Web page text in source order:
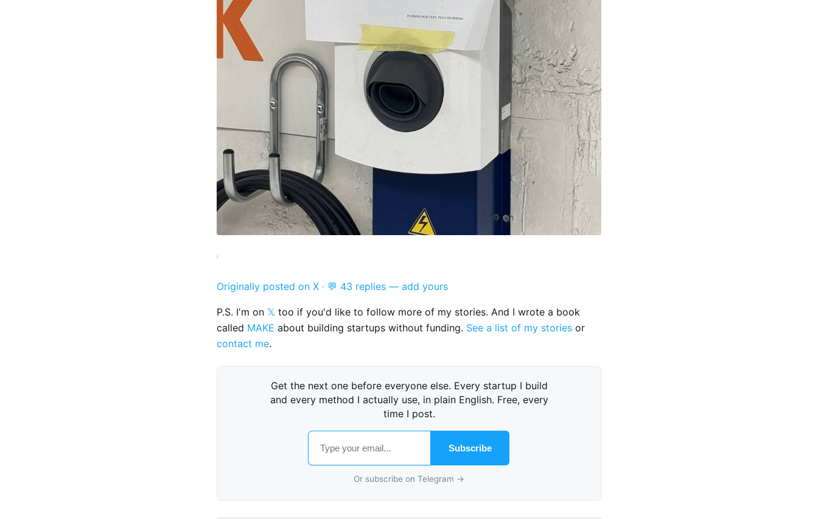
Originally posted on X · 💬 43 replies — add yours
P.S. I'm on 𝕏 too if you'd like to follow more of my stories. And I wrote a book
called MAKE about building startups without funding. See a list of my stories or
contact me.
Get the next one before everyone else. Every startup I build
and every method I actually use, in plain English. Free, every
time I post.
Subscribe
Or subscribe on Telegram →